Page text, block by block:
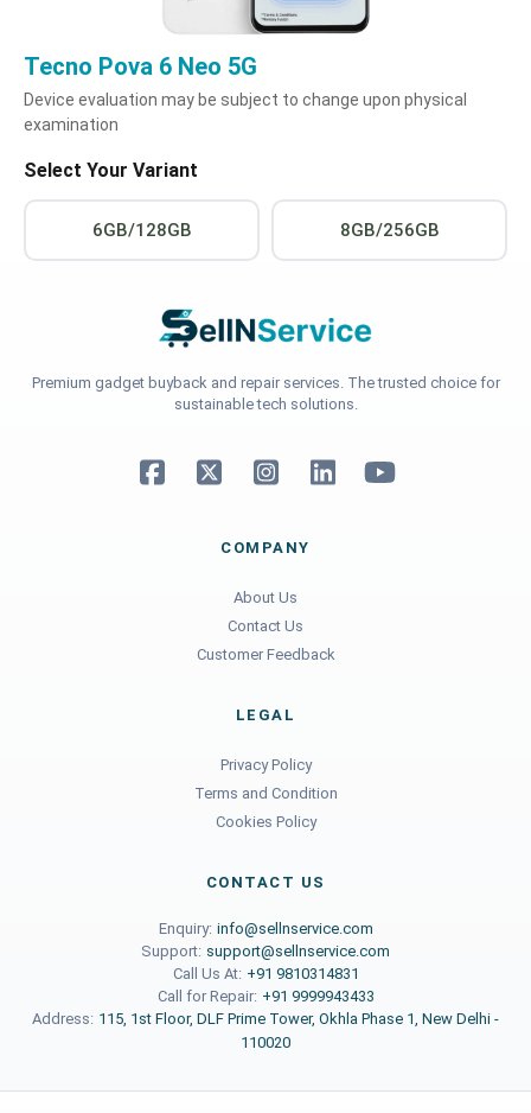
Tecno Pova 6 Neo 5G
Device evaluation may be subject to change upon physical
examination
Select Your Variant
6GB/128GB 8GB/256GB
Premium gadget buyback and repair services. The trusted choice for
sustainable tech solutions.
COMPANY
About Us
Contact Us
Customer Feedback
LEGAL
Privacy Policy
Terms and Condition
Cookies Policy
CONTACT US
Enquiry: info@sellnservice.com
Support: support@sellnservice.com
Call Us At: +91 9810314831
Call for Repair: +91 9999943433
Address: 115, 1st Floor, DLF Prime Tower, Okhla Phase 1, New Delhi -
110020